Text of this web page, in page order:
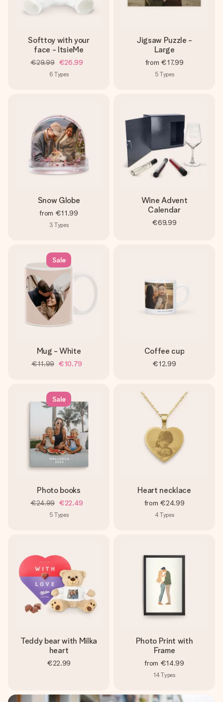
Softtoy with your
face - ItsieMe
€29.99 €26.99
6 Types
Jigsaw Puzzle -
Large
from €17.99
5 Types
Snow Globe
from €11.99
3 Types
Wine Advent
Calendar
€69.99
Sale
Mug - White
€11.99 €10.79
Coffee cup
€12.99
Sale
Photo books
€24.99 €22.49
5 Types
Heart necklace
from €24.99
4Types
Teddy bear with Milka
heart
€22.99
Photo Print with
Frame
from €14.99
14Types